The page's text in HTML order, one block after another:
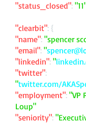
"status_closed":
"clearbit": {
"name": "spencer
"email": "
"linkedin": "
"twitter":
"twitter.com/
"employment": "VP
Loup"
"seniority":